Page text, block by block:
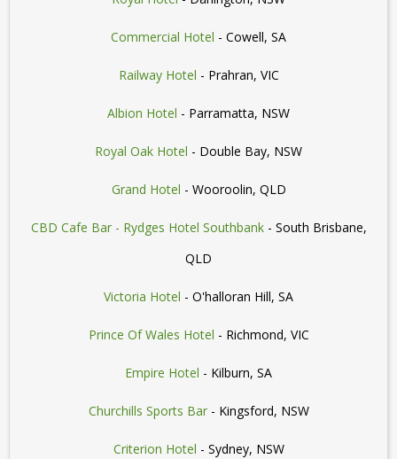
Commercial Hotel - Cowell, SA
Railway Hotel - Prahran, VIC
Albion Hotel - Parramatta, NSW
Royal Oak Hotel - Double Bay, NSW
Grand Hotel - Wooroolin, QLD
CBD Cafe Bar - Rydges Hotel Southbank- South Brisbane,
QLD
Victoria Hotel - O'halloran Hill, SA
Prince Of Wales Hotel - Richmond, VIC
Empire Hotel - Kilburn, SA
Churchills Sports Bar- Kingsford, NSW
Criterion Hotel - Sydney, NSW